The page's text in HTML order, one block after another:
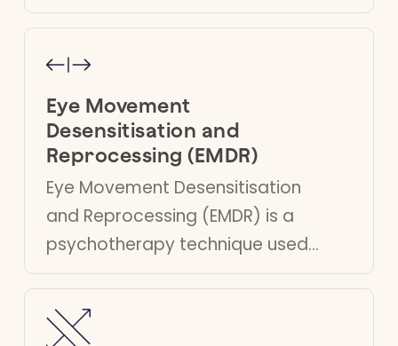
individuals to manage and
Eye Movement
Desensitisation and
Reprocessing (EMDR)
Eye Movement Desensitisation
and Reprocessing (EMDR) is a
psychotherapy technique used
to alleviate distress associated